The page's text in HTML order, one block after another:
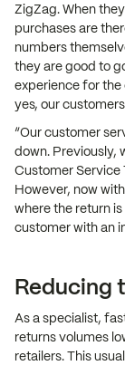
ZigZag. When
purchases are
numbers
they are good to
experience for the
yes, our
“Our customer
down. Previously,
Customer Service
However, now
where the return
customer with an
Reducing
As a specialist,
returns volumes
retailers. This